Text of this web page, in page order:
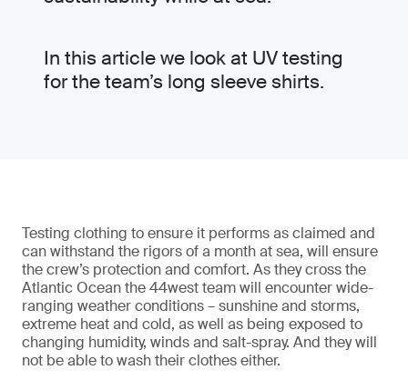
In this article we look at UV testing
for the team’s long sleeve shirts.
Testing clothing to ensure it performs as claimed and
can withstand the rigors of a month at sea, will ensure
the crew’s protection and comfort. As they cross the
Atlantic Ocean the 44west team will encounter wide-
ranging weather conditions – sunshine and storms,
extreme heat and cold, as well as being exposed to
changing humidity, winds and salt-spray. And they will
not be able to wash their clothes either.